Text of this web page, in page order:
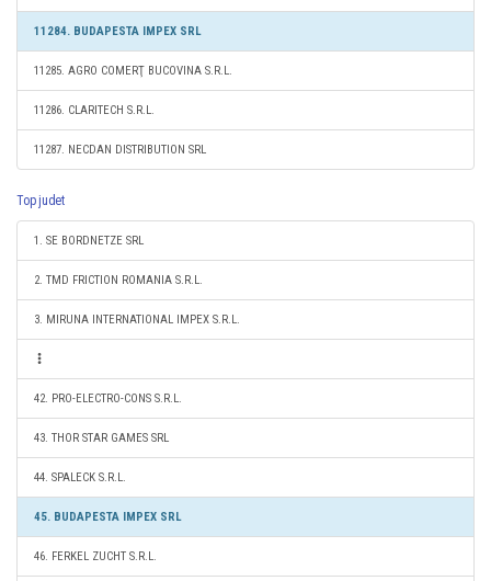
11284. BUDAPESTA IMPEX SRL
11285. AGRO COMERŢ BUCOVINA S.R.L.
11286. CLARITECH S.R.L.
11287. NECDAN DISTRIBUTION SRL
Top judet
1. SE BORDNETZE SRL
2. TMD FRICTION ROMANIA S.R.L.
3. MIRUNA INTERNATIONAL IMPEX S.R.L.
42. PRO-ELECTRO-CONS S.R.L.
43. THOR STAR GAMES SRL
44. SPALECK S.R.L.
45. BUDAPESTA IMPEX SRL
46. FERKEL ZUCHT S.R.L.